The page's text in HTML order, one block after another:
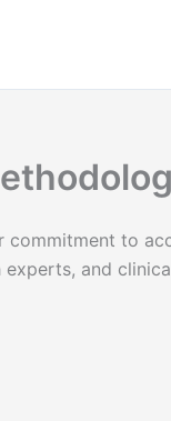
commitment to
experts, and